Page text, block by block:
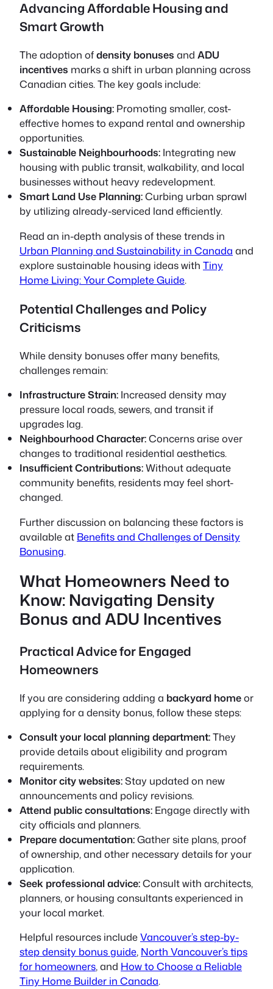
Advancing Affordable Housing and
Smart Growth
The adoption ofdensity bonuses and ADU
incentives marks a shift in urban planning across
Canadian cities. The key goals include:
Affordable Housing: Promoting smaller, cost-
effective homes to expand rental and ownership
opportunities.
Sustainable Neighbourhoods: Integrating new
housing with public transit, walkability, and local
businesses without heavy redevelopment.
Smart Land Use Planning:Curbing urban sprawl
by utilizing already-serviced land efficiently.
Read an in-depth analysis of these trends in
Urban Planning and Sustainability in Canada and
explore sustainable housing ideas with Tiny
Home Living: Your Complete Guide.
Potential Challenges and Policy
Criticisms
While density bonuses offer many benefits,
challenges remain:
Infrastructure Strain: Increased density may
pressure local roads, sewers, and transit if
upgrades lag.
Neighbourhood Character:Concerns arise over
changes to traditional residential aesthetics.
Insufficient Contributions:Without adequate
community benefits, residents may feel short-
changed.
Further discussion on balancing these factors is
available at Benefits and Challenges of Density
Bonusing.
What Homeowners Need to
Know: Navigating Density
Bonus and ADU Incentives
Practical Advice for Engaged
Homeowners
If you are considering adding a backyard homeor
applying for a density bonus, follow these steps:
Consult your local planning department:They
provide details about eligibility and program
requirements.
Monitor city websites:Stay updated on new
announcements and policy revisions.
Attend public consultations: Engage directly with
city officials and planners.
Prepare documentation:Gather site plans, proof
of ownership, and other necessary details for your
application.
Seek professional advice:Consult with architects,
planners, or housing consultants experienced in
your local market.
Helpful resources includeVancouver’s step-by-
step density bonus guide, North Vancouver’s tips
for homeowners, and How to Choose a Reliable
Tiny Home Builder in Canada.